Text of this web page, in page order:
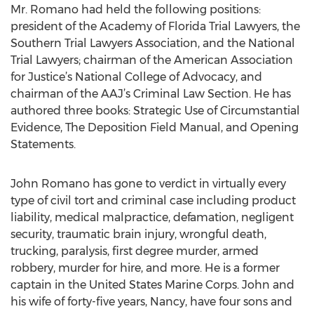
Mr. Romano had held the following positions:
president of the Academy of Florida Trial Lawyers, the
Southern Trial Lawyers Association, and the National
Trial Lawyers; chairman of the American Association
for Justice’s National College of Advocacy, and
chairman of the AAJ’s Criminal Law Section. He has
authored three books: Strategic Use of Circumstantial
Evidence, The Deposition Field Manual, and Opening
Statements.
John Romano has gone to verdict in virtually every
type of civil tort and criminal case including product
liability, medical malpractice, defamation, negligent
security, traumatic brain injury, wrongful death,
trucking, paralysis, first degree murder, armed
robbery, murder for hire, and more. He is a former
captain in the United States Marine Corps. John and
his wife of forty-five years, Nancy, have four sons and